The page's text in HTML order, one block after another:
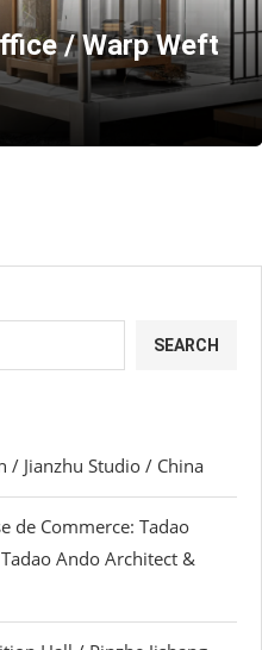
/ Warp Weft
SEARCH
/ Jianzhu Studio / China
de Commerce: Tadao
Ando Architect &